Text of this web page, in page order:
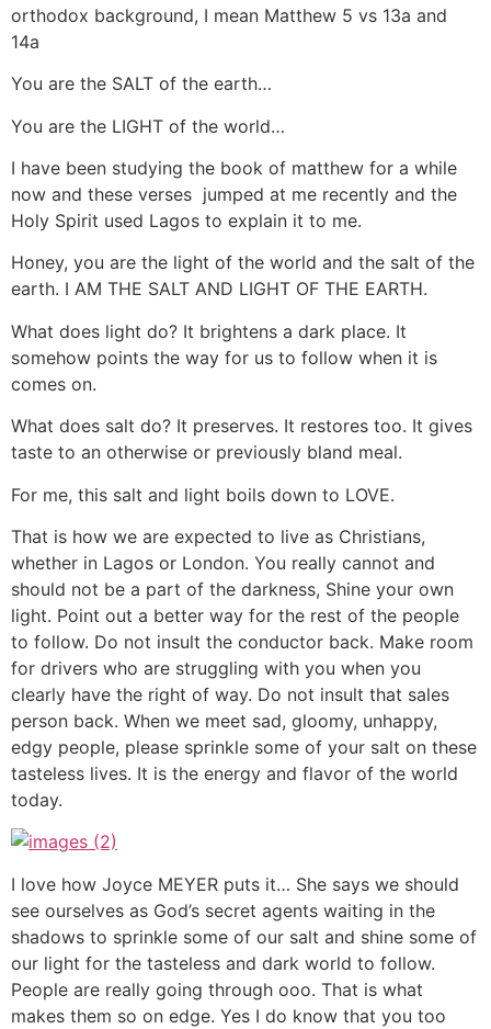
orthodox background, I mean Matthew 5 vs 13a and
14a
You are the SALT of the earth…
You are the LIGHT of the world…
I have been studying the book of matthew for a while
now and these verses jumped at me recently and the
Holy Spirit used Lagos to explain it to me.
Honey, you are the light of the world and the salt of the
earth. I AM THE SALT AND LIGHT OF THE EARTH.
What does light do? It brightens a dark place. It
somehow points the way for us to follow when it is
comes on.
What does salt do? It preserves. It restores too. It gives
taste to an otherwise or previously bland meal.
For me, this salt and light boils down to LOVE.
That is how we are expected to live as Christians,
whether in Lagos or London. You really cannot and
should not be a part of the darkness, Shine your own
light. Point out a better way for the rest of the people
to follow. Do not insult the conductor back. Make room
for drivers who are struggling with you when you
clearly have the right of way. Do not insult that sales
person back. When we meet sad, gloomy, unhappy,
edgy people, please sprinkle some of your salt on these
tasteless lives. It is the energy and flavor of the world
today.
I love how Joyce MEYER puts it… She says we should
see ourselves as God’s secret agents waiting in the
shadows to sprinkle some of our salt and shine some of
our light for the tasteless and dark world to follow.
People are really going through ooo. That is what
makes them so on edge. Yes I do know that you too